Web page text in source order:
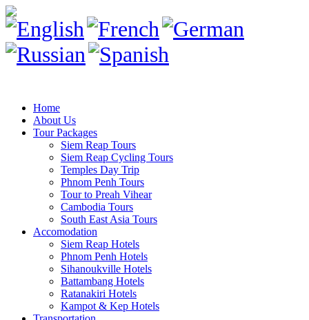
Home
About Us
Tour Packages
Siem Reap Tours
Siem Reap Cycling Tours
Temples Day Trip
Phnom Penh Tours
Tour to Preah Vihear
Cambodia Tours
South East Asia Tours
Accomodation
Siem Reap Hotels
Phnom Penh Hotels
Sihanoukville Hotels
Battambang Hotels
Ratanakiri Hotels
Kampot & Kep Hotels